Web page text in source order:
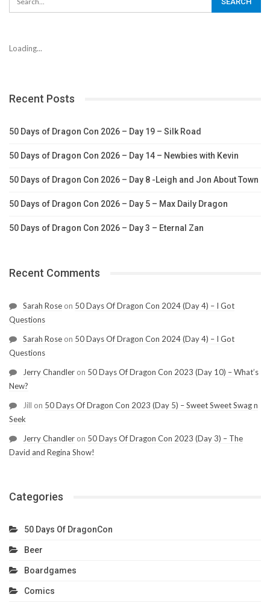
Loading...
Recent Posts
50 Days of Dragon Con 2026 – Day 19 – Silk Road
50 Days of Dragon Con 2026 – Day 14 – Newbies with Kevin
50 Days of Dragon Con 2026 – Day 8 -Leigh and Jon About Town
50 Days of Dragon Con 2026 – Day 5 – Max Daily Dragon
50 Days of Dragon Con 2026 – Day 3 – Eternal Zan
Recent Comments
Sarah Rose on 50 Days Of Dragon Con 2024 (Day 4) – I Got
Questions
Sarah Rose on 50 Days Of Dragon Con 2024 (Day 4) – I Got
Questions
Jerry Chandler on 50 Days Of Dragon Con 2023 (Day 10) – What’s
New?
Jill on 50 Days Of Dragon Con 2023 (Day 5) – Sweet Sweet Swag n
Seek
Jerry Chandler on 50 Days Of Dragon Con 2023 (Day 3) – The
David and Regina Show!
Categories
50 Days Of DragonCon
Beer
Boardgames
Comics